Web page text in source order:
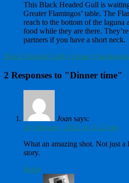
This Black Headed Gull is
Greater Flamingos’ table. The
reach to the bottom of the laguna
food while they are there.
partners if you have a short neck.
Black Headed Gulls Greater Flamingoes
2 Responses to "Dinner time"
Joan says:
26 February, 2022 at 11:12 pm
What an amazing shot. Not just
story.
Reply